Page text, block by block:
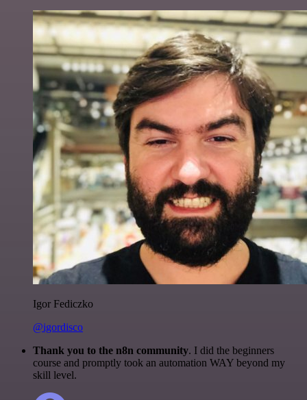
Igor Fediczko
@igordisco
Thank you to the n8n community. I did the beginners
course and promptly took an automation WAY beyond my
skill level.